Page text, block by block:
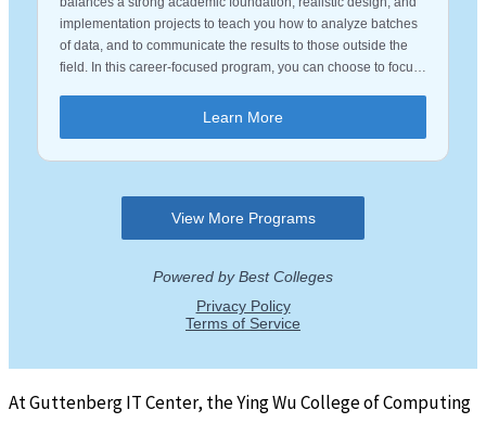
At Guttenberg IT Center, the Ying Wu College of Computing